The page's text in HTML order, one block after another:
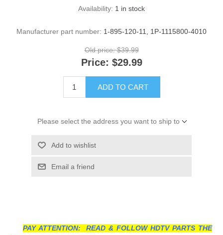
Availability: 1 in stock
Manufacturer part number: 1-895-120-11, 1P-1115800-4010
Old price: $39.99
Price: $29.99
ADD TO CART
Please select the address you want to ship to
Add to wishlist
Email a friend
PAY ATTENTION: READ & FOLLOW HDTV PARTS THE